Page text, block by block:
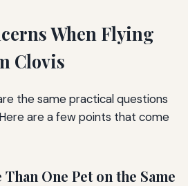
When Flying
Clovis
the same practical questions
are a few points that come
One Pet on the Same